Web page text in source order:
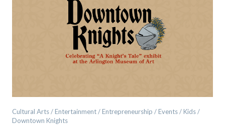
Cultural Arts / Entertainment / Entrepreneurship / Events / Kids /
Downtown Knights